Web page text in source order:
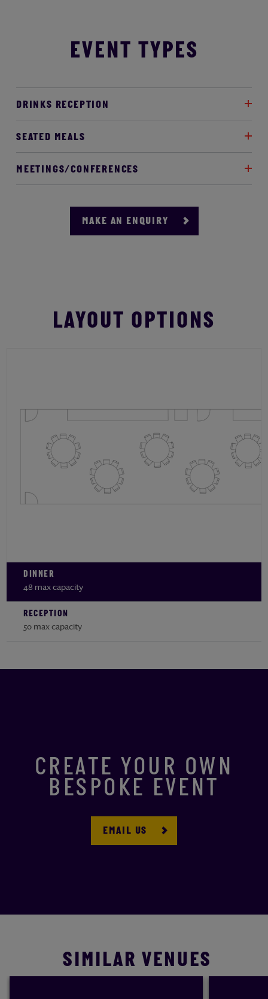
EVENT TYPES
DRINKS RECEPTION
SEATED MEALS
MEETINGS/CONFERENCES
MAKE AN ENQUIRY
LAYOUT OPTIONS
DINNER
48 max capacity
RECEPTION
50 max capacity
CREATE YOUR OWN
BESPOKE EVENT
EMAIL US
SIMILAR VENUES